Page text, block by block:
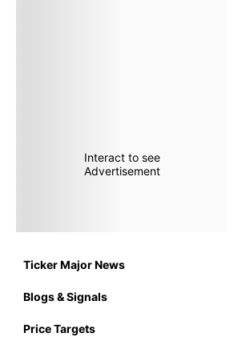
Interact to see
Advertisement
Ticker Major News
Blogs & Signals
Price Targets